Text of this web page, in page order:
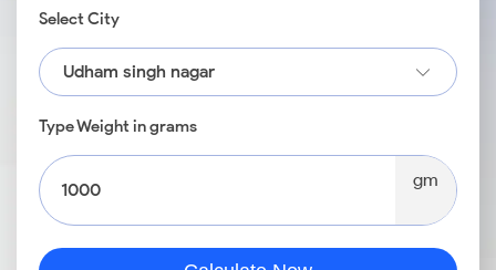
Select City
Udham singh nagar
Type Weight in grams
gm